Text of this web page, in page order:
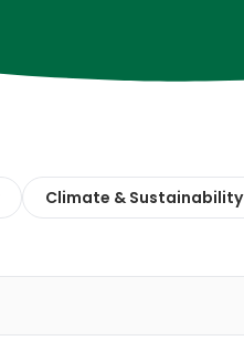
Climate & Sustainability